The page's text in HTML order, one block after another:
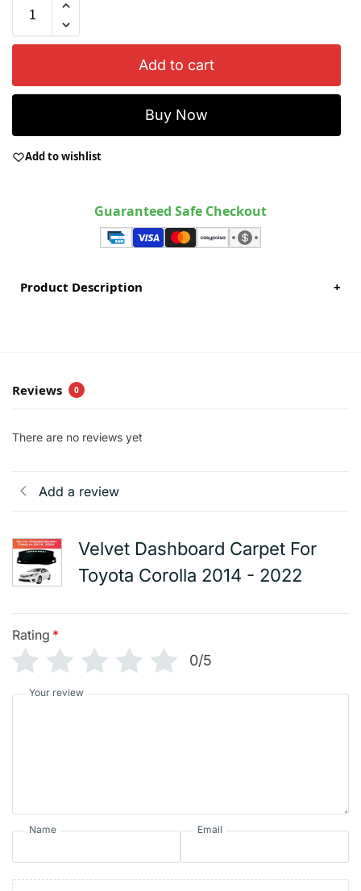
Add to cart
Buy Now
Add to wishlist
Guaranteed Safe Checkout
Product Description +
Reviews 0
There are no reviews yet
Add a review
Velvet Dashboard Carpet For
Toyota Corolla 2014 - 2022
Rating *
0/5
Your review
Name Email